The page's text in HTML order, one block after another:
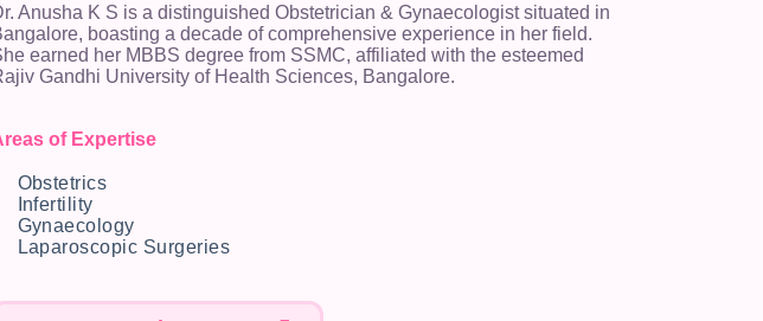
Anusha K S is a distinguished Obstetrician & Gynaecologist situated in
boasting a decade of comprehensive experience in her field.
earned her MBBS degree from SSMC, affiliated with the esteemed
Gandhi University of Health Sciences, Bangalore.
of Expertise
Obstetrics
Infertility
Gynaecology
Laparoscopic Surgeries